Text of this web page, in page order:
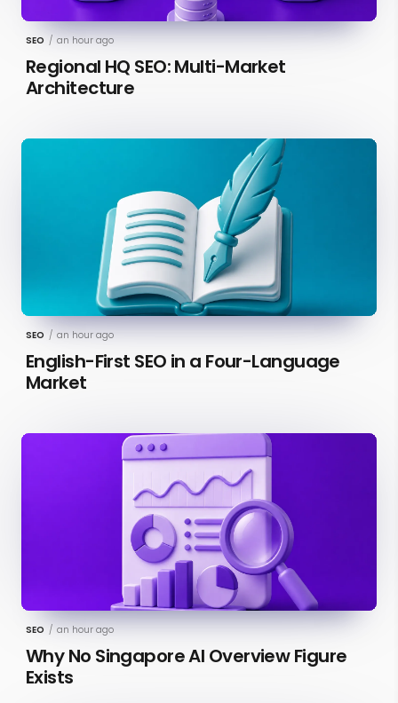
SEO / an hour ago
Regional HQ SEO: Multi-Market
Architecture
SEO / an hour ago
English-First SEO in a Four-Language
Market
SEO / an hour ago
Why No Singapore AI Overview Figure
Exists